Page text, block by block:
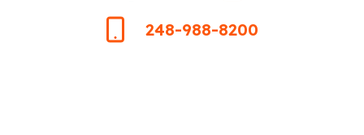
248-988-8200